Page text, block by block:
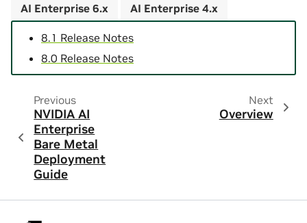
8.1 Release Notes
8.0 Release Notes
AI Enterprise 6.x
AI Enterprise 4.x
Previous
NVIDIA AI
Enterprise
Bare Metal
Deployment
Guide
Next
Overview